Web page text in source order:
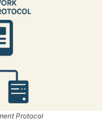
Protocol